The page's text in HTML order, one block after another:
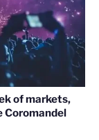
of markets,
Coromandel